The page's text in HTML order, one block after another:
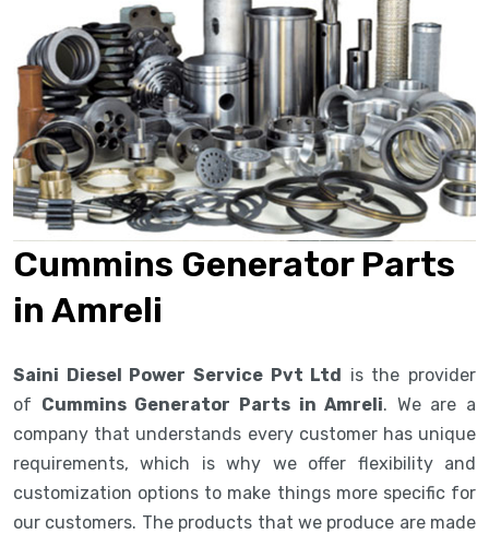
Cummins Generator Parts
in Amreli
Saini Diesel Power Service Pvt Ltd is the provider
of Cummins Generator Parts in Amreli. We are a
company that understands every customer has unique
requirements, which is why we offer flexibility and
customization options to make things more specific for
our customers. The products that we produce are made